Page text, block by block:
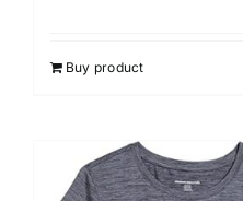
Buy product